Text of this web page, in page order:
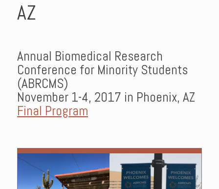
AZ
Annual Biomedical Research
Conference for Minority Students
(ABRCMS)
November 1-4, 2017 in Phoenix, AZ
Final Program